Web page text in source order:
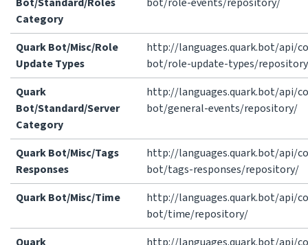
Category
Quark Bot/Misc/Role
Update Types
http://languages.quark.bot/api/
bot/role-update-types/
Quark
Bot/Standard/Server
Category
http://languages.quark.bot/api/
bot/general-events/repository/
Quark Bot/Misc/Tags
Responses
http://languages.quark.bot/api/
bot/tags-responses/repository/
Quark Bot/Misc/Time
http://languages.quark.bot/api/
bot/time/repository/